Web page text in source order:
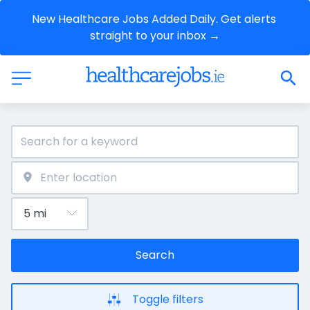
New Healthcare Jobs Added Daily. Get alerts
straight to your inbox →
Search
Toggle filters